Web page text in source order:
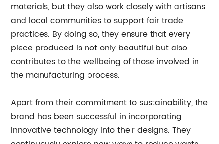
materials, but they also work closely with artisans
and local communities to support fair trade
practices. By doing so, they ensure that every
piece produced is not only beautiful but also
contributes to the wellbeing of those involved in
the manufacturing process.
Apart from their commitment to sustainability, the
brand has been successful in incorporating
innovative technology into their designs. They